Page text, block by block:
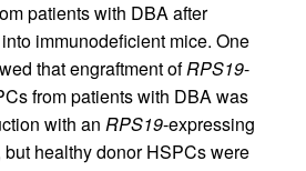
patients with DBA after
immunodeficient mice. One
that engraftment ofRPS19-
from patients with DBA was
with an RPS19-expressing
but healthy donor HSPCs were